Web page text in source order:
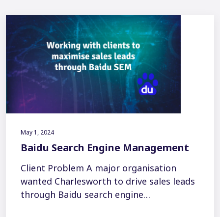
May 1, 2024
Baidu Search Engine Management
Client Problem A major organisation
wanted Charlesworth to drive sales leads
through Baidu search engine…